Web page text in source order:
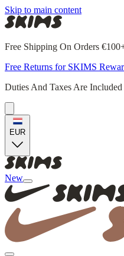
Skip to main content
Free Shipping On Orders
Free Returns for SKIMS
Duties And Taxes Are Included
EUR
New